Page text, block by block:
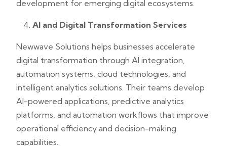
development for emerging digital ecosystems.
AI and Digital Transformation Services
Newwave Solutions helps businesses accelerate
digital transformation through AI integration,
automation systems, cloud technologies, and
intelligent analytics solutions. Their teams develop
AI-powered applications, predictive analytics
platforms, and automation workflows that improve
operational efficiency and decision-making
capabilities.